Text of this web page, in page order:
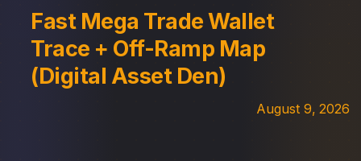
Fast Mega Trade Wallet
Trace + Off-Ramp Map
(Digital Asset Den)
August 9, 2026